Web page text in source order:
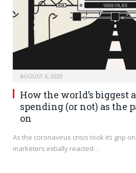
AUGUST 6, 2020
How the world’s biggest
spending (or not) as the
on
As the coronavirus crisis took its grip
marketers initially reacted…